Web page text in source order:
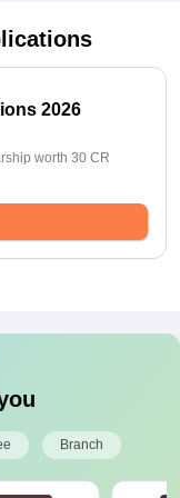
2026
worth 30 CR
Branch